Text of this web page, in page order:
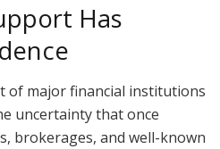
Has
of major financial institutions
uncertainty that once
brokerages, and well-known